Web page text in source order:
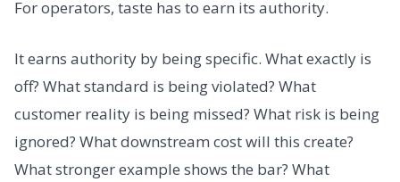
For operators, taste has to earn its authority.
It earns authority by being specific. What exactly is
off? What standard is being violated? What
customer reality is being missed? What risk is being
ignored? What downstream cost will this create?
What stronger example shows the bar? What